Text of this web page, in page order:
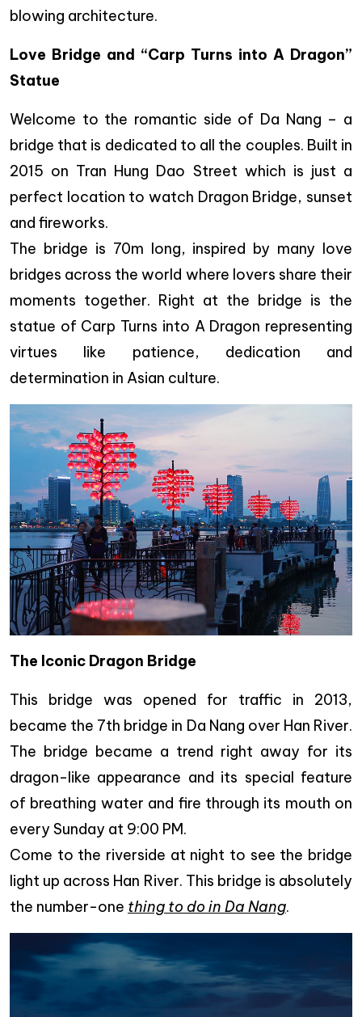
blowing architecture.
Love Bridge and “Carp Turns into A Dragon”
Statue
Welcome to the romantic side of Da Nang – a
bridge that is dedicated to all the couples. Built in
2015 on Tran Hung Dao Street which is just a
perfect location to watch Dragon Bridge, sunset
and fireworks.
The bridge is 70m long, inspired by many love
bridges across the world where lovers share their
moments together. Right at the bridge is the
statue of Carp Turns into A Dragon representing
virtues like patience, dedication and
determination in Asian culture.
The Iconic Dragon Bridge
This bridge was opened for traffic in 2013,
became the 7th bridge in Da Nang over Han River.
The bridge became a trend right away for its
dragon-like appearance and its special feature
of breathing water and fire through its mouth on
every Sunday at 9:00 PM.
Come to the riverside at night to see the bridge
light up across Han River. This bridge is absolutely
the number-one thing to do in Da Nang.